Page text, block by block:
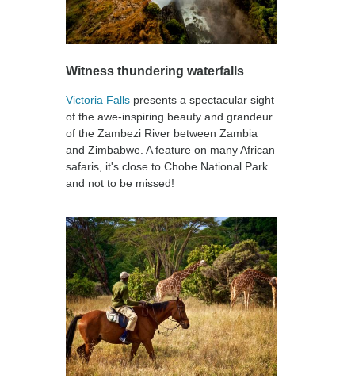
Witness thundering waterfalls
Victoria Falls presents a spectacular sight
of the awe-inspiring beauty and grandeur
of the Zambezi River between Zambia
and Zimbabwe. A feature on many African
safaris, it's close to Chobe National Park
and not to be missed!